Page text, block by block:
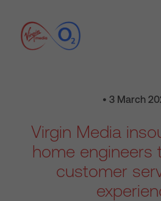
• 3 March
Virgin Media
home engineers
customer